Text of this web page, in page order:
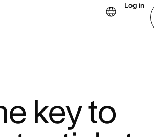
Log in
key to